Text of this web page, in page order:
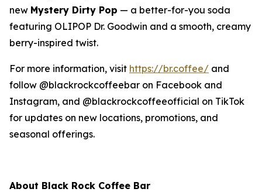
new Mystery Dirty Pop — a better-for-you soda
featuring OLIPOP Dr. Goodwin and a smooth, creamy
berry-inspired twist.
For more information, visit https://br.coffee/ and
follow @blackrockcoffeebar on Facebook and
Instagram, and @blackrockcoffeeofficial on TikTok
for updates on new locations, promotions, and
seasonal offerings.
About Black Rock Coffee Bar